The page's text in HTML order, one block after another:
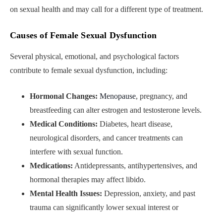
on sexual health and may call for a different type of treatment.
Causes of Female Sexual Dysfunction
Several physical, emotional, and psychological factors
contribute to female sexual dysfunction, including:
Hormonal Changes: Menopause, pregnancy, and
breastfeeding can alter estrogen and testosterone levels.
Medical Conditions: Diabetes, heart disease,
neurological disorders, and cancer treatments can
interfere with sexual function.
Medications: Antidepressants, antihypertensives, and
hormonal therapies may affect libido.
Mental Health Issues: Depression, anxiety, and past
trauma can significantly lower sexual interest or